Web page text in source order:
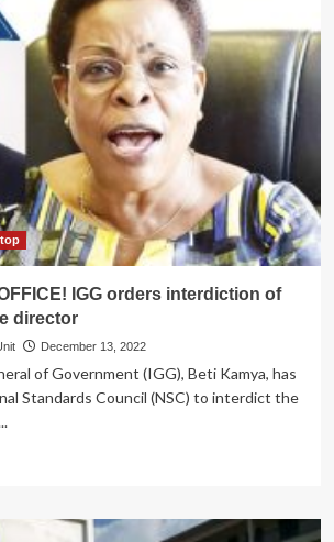
top
IGG orders interdiction of
director
December 13, 2022
of Government (IGG), Beti Kamya, has
Standards Council (NSC) to interdict the